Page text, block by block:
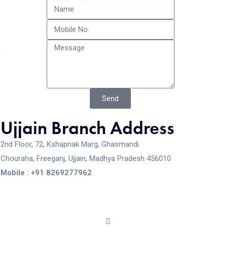
Send
Ujjain Branch Address
2nd Floor, 72, Kshapnak Marg, Ghasmandi
Chouraha, Freeganj, Ujjain, Madhya Pradesh 456010
Mobile : +91 8269277962